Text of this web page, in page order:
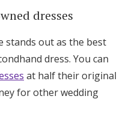
dresses
stands out as the best
dress. You can
at half their original
for other wedding